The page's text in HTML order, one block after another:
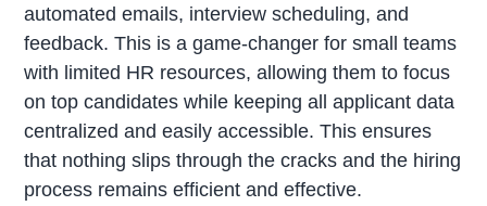
automated emails, interview scheduling, and
feedback. This is a game-changer for small teams
with limited HR resources, allowing them to focus
on top candidates while keeping all applicant data
centralized and easily accessible. This ensures
that nothing slips through the cracks and the hiring
process remains efficient and effective.